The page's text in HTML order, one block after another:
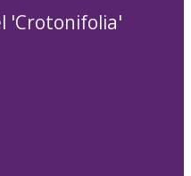
'Crotonifolia'